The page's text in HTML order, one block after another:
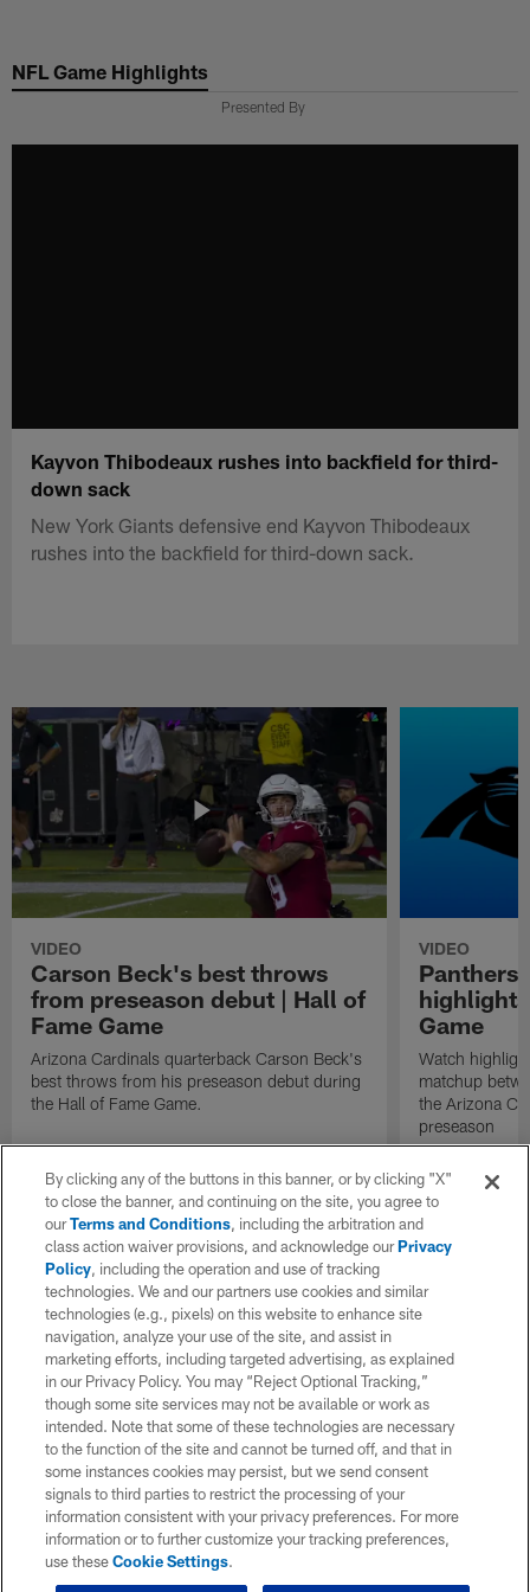
main
NFL Game Highlights
Presented By
Kayvon Thibodeaux rushes into backfield for third-
down sack
New York Giants defensive end Kayvon Thibodeaux
rushes into the backfield for third-down sack.
VIDEO
Carson Beck's best throws
from preseason debut | Hall of
Fame Game
Arizona Cardinals quarterback Carson Beck's
best throws from his preseason debut during
the Hall of Fame Game.
VIDEO
Panthers
Game
Watch
matchup
the Arizona
preseason
By clicking any of the buttons in this banner, or by clicking "X"
to close the banner, and continuing on the site, you agree to
ourTerms and Conditions, including the arbitration and
class action waiver provisions, and acknowledge ourPrivacy
Policy, including the operation and use of tracking
technologies. We and our partners use cookies and similar
technologies (e.g., pixels) on this website to enhance site
navigation, analyze your use of the site, and assist in
marketing efforts, including targeted advertising, as explained
in our Privacy Policy. You may “Reject Optional Tracking,”
though some site services may not be available or work as
intended. Note that some of these technologies are necessary
to the function of the site and cannot be turned off, and that in
some instances cookies may persist, but we send consent
signals to third parties to restrict the processing of your
information consistent with your privacy preferences. For more
information or to further customize your tracking preferences,
use theseCookie Settings.